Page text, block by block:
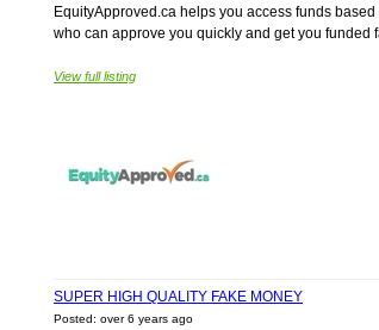
EquityApproved.ca helps you access funds
who can approve you quickly and get you funded
View full listing
SUPER HIGH QUALITY FAKE MONEY
Posted: over 6 years ago